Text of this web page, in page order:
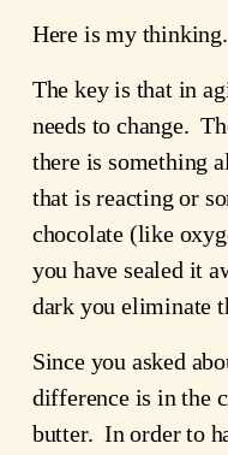
Here is my thinking.
The key is that in
needs to change.
there is something
that is reacting or
chocolate (like
you have sealed it
dark you eliminate
Since you asked
difference is in the
butter. In order to